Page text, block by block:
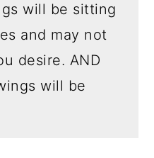
will be sitting
and may not
desire. AND
will be